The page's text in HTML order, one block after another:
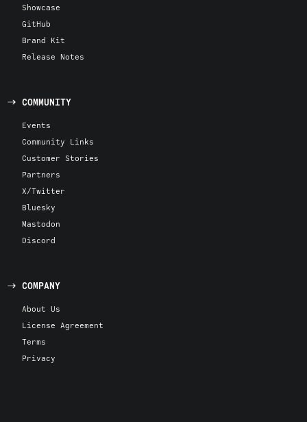
Showcase
GitHub
Brand Kit
Release Notes
COMMUNITY
Events
Community Links
Customer Stories
Partners
X/Twitter
Bluesky
Mastodon
Discord
COMPANY
About Us
License Agreement
Terms
Privacy